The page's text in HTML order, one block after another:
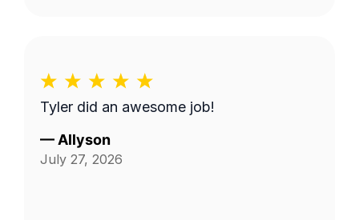
Tyler did an awesome job!
— Allyson
July 27, 2026